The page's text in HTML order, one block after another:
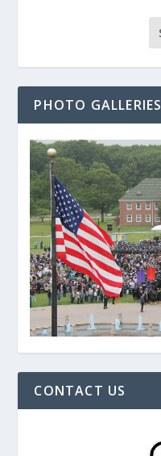
PHOTO GALLERIES
CONTACT US